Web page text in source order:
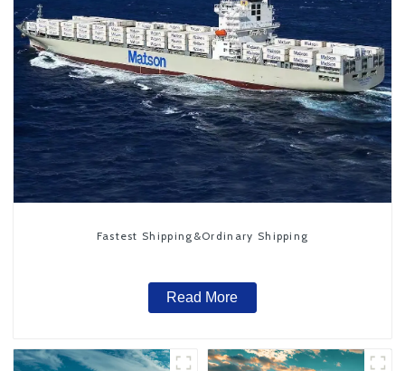
Fastest Shipping&Ordinary Shipping
Read More